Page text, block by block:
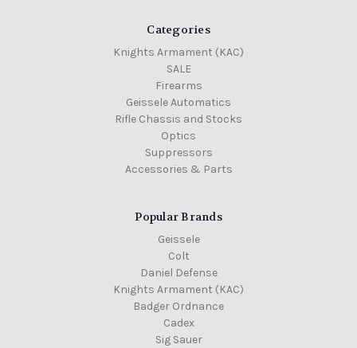
Categories
Knights Armament (KAC)
SALE
Firearms
Geissele Automatics
Rifle Chassis and Stocks
Optics
Suppressors
Accessories & Parts
Popular Brands
Geissele
Colt
Daniel Defense
Knights Armament (KAC)
Badger Ordnance
Cadex
Sig Sauer